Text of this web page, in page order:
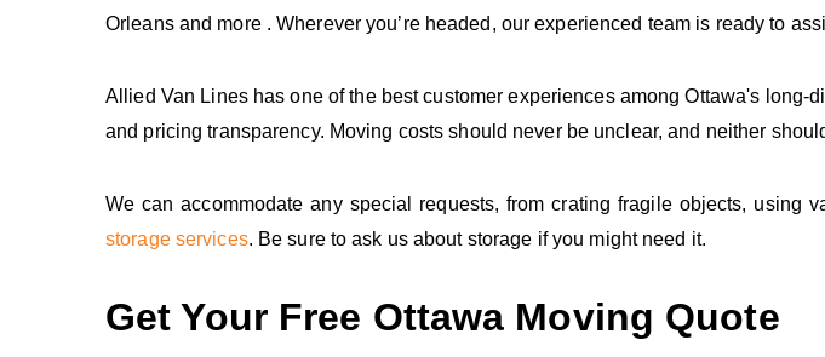
Orleans and more . Wherever you’re headed, our experienced team is ready to
Allied Van Lines has one of the best customer experiences among Ottawa's
and pricing transparency. Moving costs should never be unclear, and neither
We can accommodate any special requests, from crating fragile objects,
storage services. Be sure to ask us about storage if you might need it.
Get Your Free Ottawa Moving Quote